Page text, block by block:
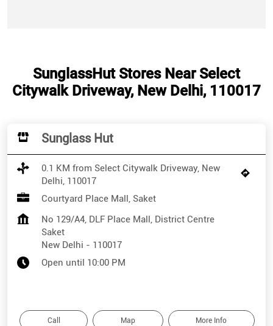
SunglassHut Stores Near Select
Citywalk Driveway, New Delhi, 110017
Sunglass Hut
0.1 KM from Select Citywalk Driveway, New
Delhi, 110017
Courtyard Place Mall, Saket
No 129/A4, DLF Place Mall, District Centre
Saket
New Delhi - 110017
Open until 10:00 PM
Call Map More Info